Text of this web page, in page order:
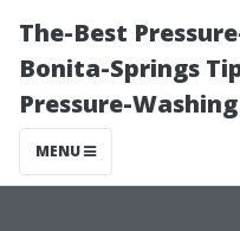
The-Best
Bonita-Springs
Pressure-
MENU